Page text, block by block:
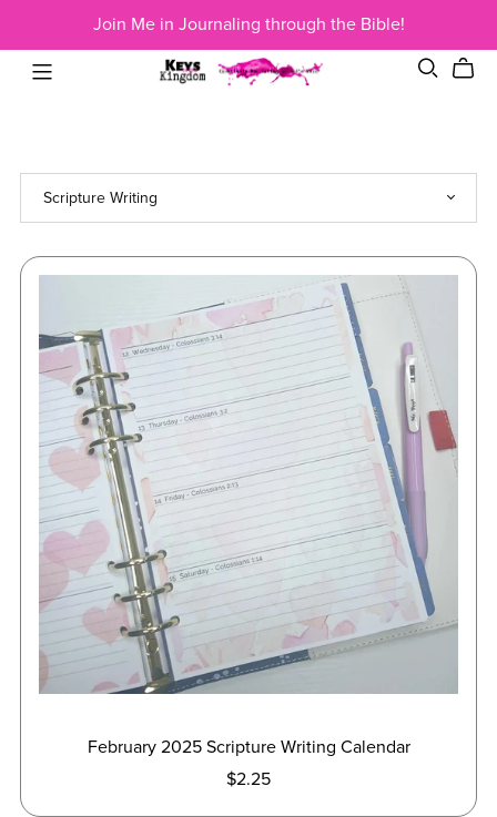
Join Me in Journaling through the Bible!
February 2025 Scripture Writing Calendar
$2.25